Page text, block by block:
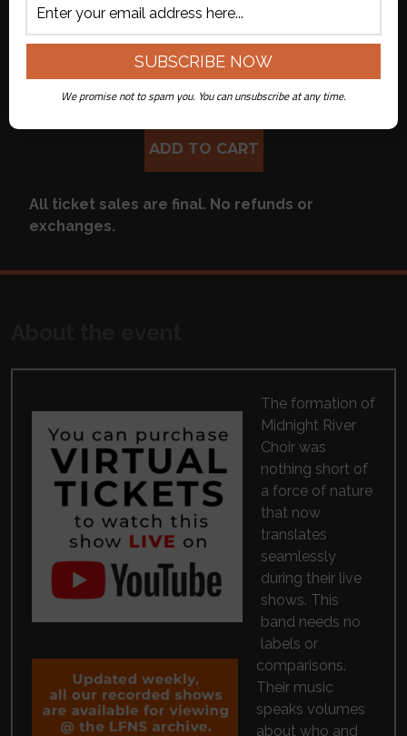
Live Streamed
on Youtube
($34.00 + $7.00
fee per ticket)
APPLY CODE
ADD TO CART
All ticket sales are final. No refunds or
exchanges.
The formation of
Midnight River
Choir was
nothing short of
a force of nature
that now
translates
seamlessly
during their live
shows. This
band needs no
labels or
comparisons.
Their music
speaks volumes
about who and
We promise not to spam you. You can unsubscribe at any time.